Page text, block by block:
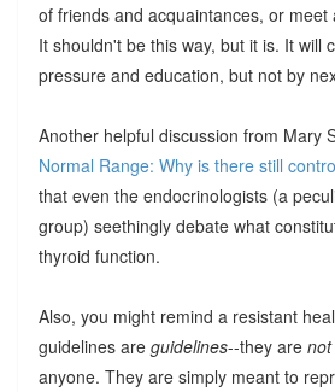
of friends and acquaintances, or meet
It shouldn't be this way, but it is. It will
pressure and education, but not by
Another helpful discussion from Mary
Normal Range: Why is there still
that even the endocrinologists (a
group) seethingly debate what
thyroid function.
Also, you might remind a resistant
guidelines are guidelines--they are not
anyone. They are simply meant to